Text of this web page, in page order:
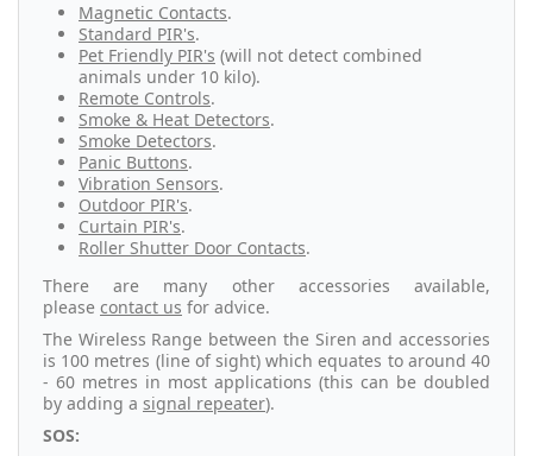
Magnetic Contacts.
Standard PIR's.
Pet Friendly PIR's (will not detect combined
animals under 10 kilo).
Remote Controls.
Smoke & Heat Detectors.
Smoke Detectors.
Panic Buttons.
Vibration Sensors.
Outdoor PIR's.
Curtain PIR's.
Roller Shutter Door Contacts.
There are many other accessories available,
please contact us for advice.
The Wireless Range between the Siren and accessories
is 100 metres (line of sight) which equates to around 40
- 60 metres in most applications (this can be doubled
by adding a signal repeater).
SOS: